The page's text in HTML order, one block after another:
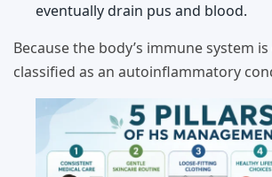
eventually drain pus and blood.
Because the body’s immune system
classified as an autoinflammatory